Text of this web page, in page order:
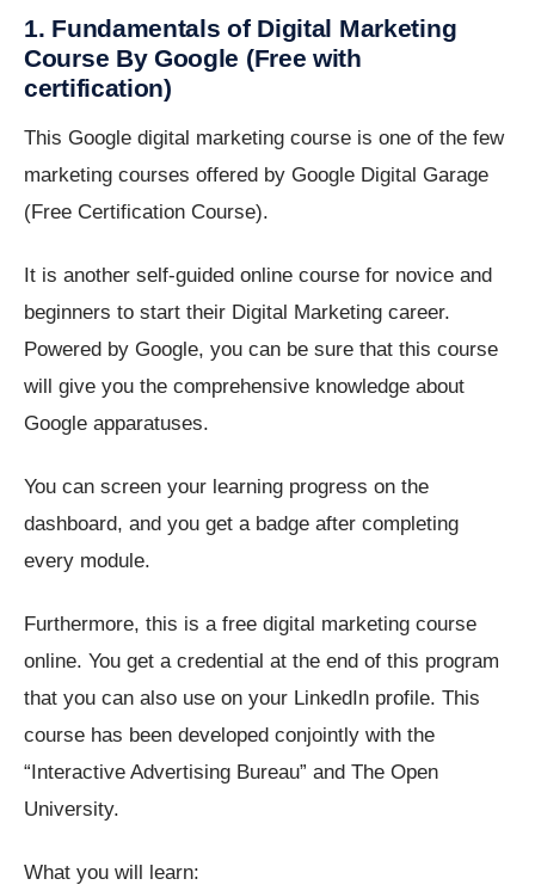
1. Fundamentals of Digital Marketing
Course By Google (Free with
certification)
This Google digital marketing course is one of the few
marketing courses offered by Google Digital Garage
(Free Certification Course).
It is another self-guided online course for novice and
beginners to start their Digital Marketing career.
Powered by Google, you can be sure that this course
will give you the comprehensive knowledge about
Google apparatuses.
You can screen your learning progress on the
dashboard, and you get a badge after completing
every module.
Furthermore, this is a free digital marketing course
online. You get a credential at the end of this program
that you can also use on your LinkedIn profile. This
course has been developed conjointly with the
“Interactive Advertising Bureau” and The Open
University.
What you will learn: